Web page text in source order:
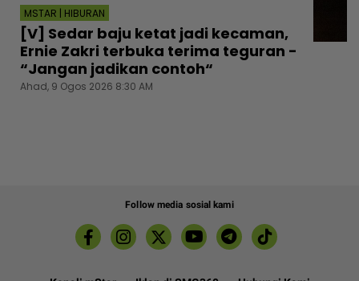
MSTAR | HIBURAN
[V] Sedar baju ketat jadi kecaman,
Ernie Zakri terbuka terima teguran -
“Jangan jadikan contoh“
Ahad, 9 Ogos 2026 8:30 AM
Follow media sosial kami